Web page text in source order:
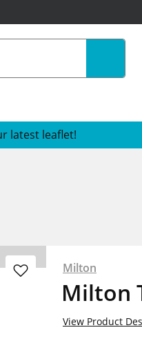
latest leaflet!
Milton
Milton
View Product